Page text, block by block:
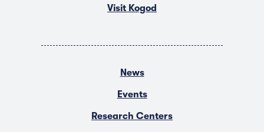
Visit Kogod
News
Events
Research Centers